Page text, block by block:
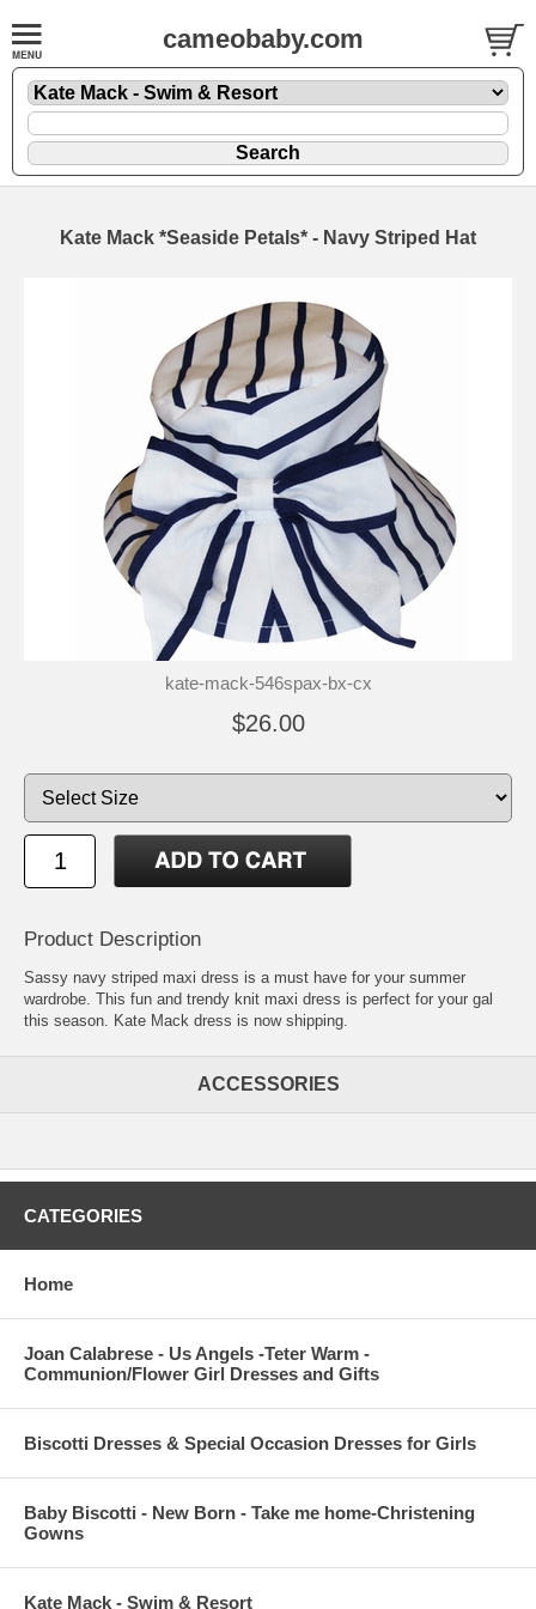
cameobaby.com
Kate Mack *Seaside Petals* - Navy Striped Hat
kate-mack-546spax-bx-cx
$26.00
Product Description
Sassy navy striped maxi dress is a must have for your summer
wardrobe. This fun and trendy knit maxi dress is perfect for your gal
this season. Kate Mack dress is now shipping.
ACCESSORIES
CATEGORIES
Home
Joan Calabrese - Us Angels -Teter Warm -
Communion/Flower Girl Dresses and Gifts
Biscotti Dresses & Special Occasion Dresses for Girls
Baby Biscotti - New Born - Take me home-Christening
Gowns
Kate Mack - Swim & Resort